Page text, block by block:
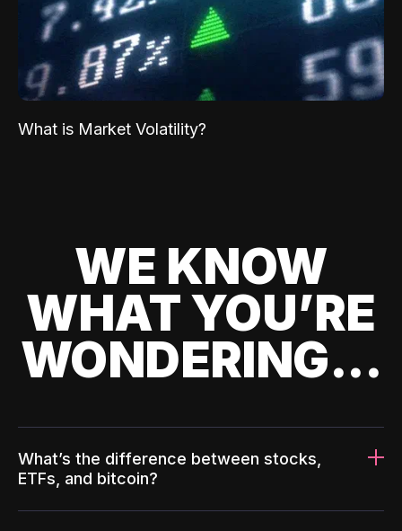
What is Market Volatility?
WE KNOW
WHAT YOU’RE
WONDERING...
What’s the difference between stocks,
ETFs, and bitcoin?